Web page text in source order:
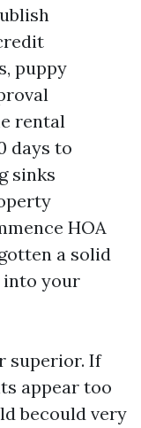
puppy
rental
days to
sinks
HOA
a solid
into your
superior. If
appear too
becould very